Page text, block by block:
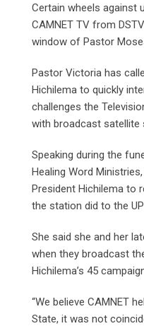
Certain wheels
CAMNET TV from
window of Pastor
Pastor Victoria has
Hichilema to quickly
challenges the
with broadcast satellite
Speaking during the
Healing Word
President Hichilema to
the station did to the
She said she and her
when they broadcast
Hichilema’s 45
“We believe CAMNET
State, it was not